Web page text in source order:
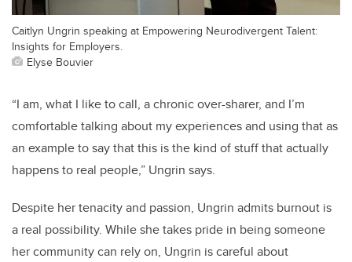
Caitlyn Ungrin speaking at Empowering Neurodivergent Talent:
Insights for Employers.
Elyse Bouvier
“I am, what I like to call, a chronic over-sharer, and I’m
comfortable talking about my experiences and using that as
an example to say that this is the kind of stuff that actually
happens to real people,” Ungrin says.
Despite her tenacity and passion, Ungrin admits burnout is
a real possibility. While she takes pride in being someone
her community can rely on, Ungrin is careful about